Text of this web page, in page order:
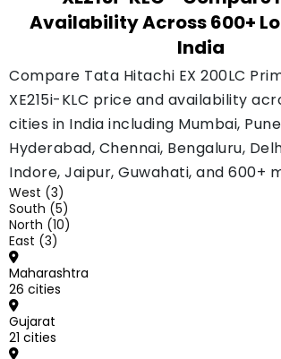
today but may grow as more
Availability Across 600+
India
Compare Tata Hitachi EX 200LC
XE215i-KLC price and availability
cities in India including Mumbai,
Hyderabad, Chennai, Bengaluru,
Indore, Jaipur, Guwahati, and 600+
West (3)
South (5)
North (10)
East (3)
Maharashtra
26 cities
Gujarat
21 cities